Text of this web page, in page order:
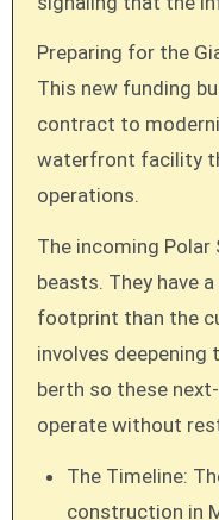
Preparing for the
This new funding
contract to
waterfront facility
operations.
The incoming Polar
beasts. They have
footprint than the
involves deepening
berth so these
operate without
The Timeline:
construction in